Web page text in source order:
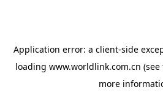
Application error: a client-side
loading www.worldlink.com.cn (see
more